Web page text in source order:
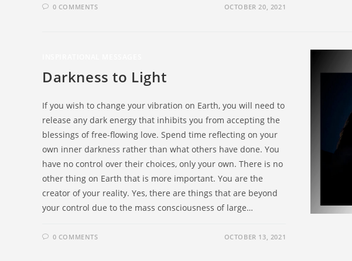
0 COMMENTS OCTOBER 20, 2021
Darkness to Light
If you wish to change your vibration on Earth, you will need to
release any dark energy that inhibits you from accepting the
blessings of free-flowing love. Spend time reflecting on your
own inner darkness rather than what others have done. You
have no control over their choices, only your own. There is no
other thing on Earth that is more important. You are the
creator of your reality. Yes, there are things that are beyond
your control due to the mass consciousness of large…
0 COMMENTS OCTOBER 13, 2021